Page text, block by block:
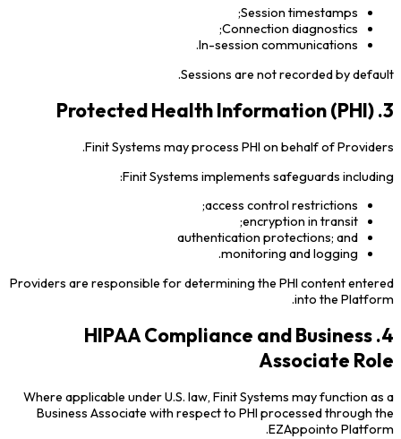
Session timestamps;
Connection diagnostics;
In-session communications.
Sessions are not recorded by default.
3. Protected Health Information (PHI)
Finit Systems may process PHI on behalf of Providers.
Finit Systems implements safeguards including:
access control restrictions;
encryption in transit;
authentication protections; and
monitoring and logging.
Providers are responsible for determining the PHI content entered
into the Platform.
4. HIPAA Compliance and Business
Associate Role
Where applicable under U.S. law, Finit Systems may function as a
Business Associate with respect to PHI processed through the
EZAppointo Platform.